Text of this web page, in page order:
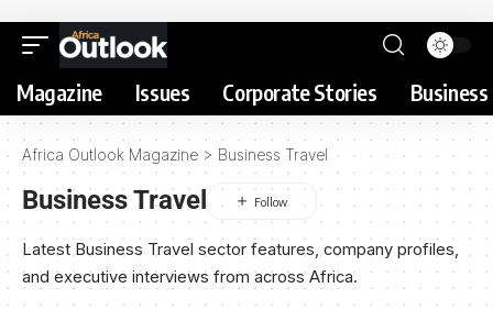
Magazine Issues Corporate Stories
Africa Outlook Magazine > Business Travel
Business Travel
Latest Business Travel sector features, company profiles,
and executive interviews from across Africa.